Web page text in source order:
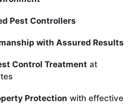
Pest Controllers
with Assured Results
Control Treatment at
Protection with effective